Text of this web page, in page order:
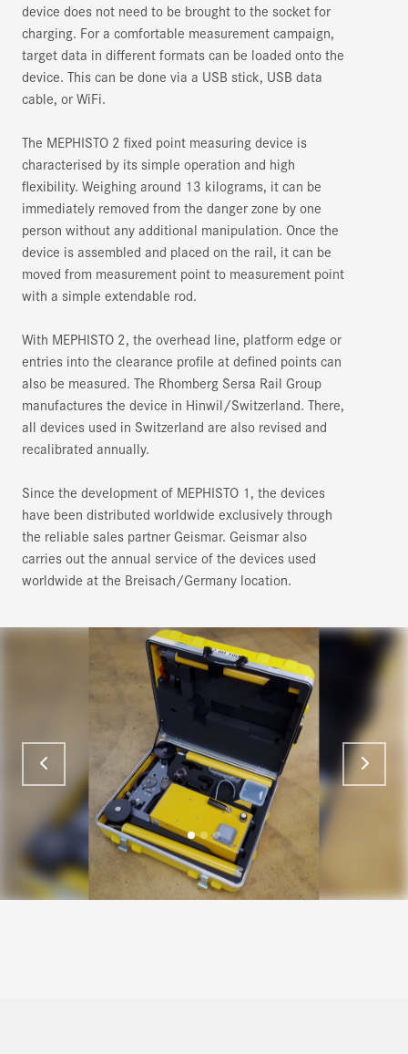
device does not need to be brought to the socket for
charging. For a comfortable measurement campaign,
target data in different formats can be loaded onto the
device. This can be done via a USB stick, USB data
cable, or WiFi.
The MEPHISTO 2 fixed point measuring device is
characterised by its simple operation and high
flexibility. Weighing around 13 kilograms, it can be
immediately removed from the danger zone by one
person without any additional manipulation. Once the
device is assembled and placed on the rail, it can be
moved from measurement point to measurement point
with a simple extendable rod.
With MEPHISTO 2, the overhead line, platform edge or
entries into the clearance profile at defined points can
also be measured. The Rhomberg Sersa Rail Group
manufactures the device in Hinwil/Switzerland. There,
all devices used in Switzerland are also revised and
recalibrated annually.
Since the development of MEPHISTO 1, the devices
have been distributed worldwide exclusively through
the reliable sales partner Geismar. Geismar also
carries out the annual service of the devices used
worldwide at the Breisach/Germany location.